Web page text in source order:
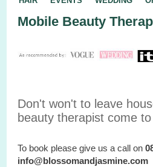
Mobile Beauty
Don't won't to leave
beauty therapist come
To book please give us a call on
info@blossomandjasmine.com